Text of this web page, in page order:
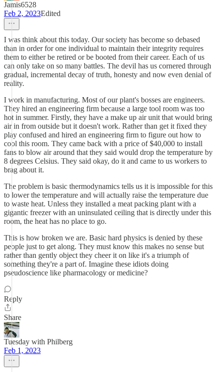
Jamis6528
Feb 2, 2023Edited
I was think about this today. Our society has become so debased
than in order for one individual to maintain their integrity requires
them to either be retired or be booted from their career. Each of us
can only take on so many battles. The devil has us cornered through
gradual, incremental decay of truth, honesty and now even denial of
reality.
I work in manufacturing. Most of our plant's bosses are engineers.
They hired an engineering firm because a large tool room was too
hot in summer. Firstly, they have a make up air unit that would bring
air in from outside but it doesn't work. Rather than get it fixed they
play confused and hired an engineering firm to figure out how to
cool this room. They came back with a price of $40,000 to install
fans to blow air around that they said would drop the temperature by
8 degrees Celsius. They said okay, do it and came to us workers to
brag about it.
The problem is basic thermodynamics tells us it is impossible for this
to lower the temperature and will actually raise the temperature due
to waste heat. Unless they installed a meat packing plant with a
gigantic freezer with an uninsulated ceiling that is directly under this
room, the heat has no place to go.
This is how broken we are. Basic hard physics is denied by these
people just to get along. They must know this makes no sense but
rather than gently object they cheer it on like it's a triumph of
something they're a part of. Imagine these idiots doing
pseudoscience like pharmacology or medicine?
Reply
Share
Tuesday with Philberg
Feb 1, 2023